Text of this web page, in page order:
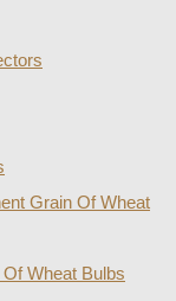
Grain Of Wheat
Wheat Bulbs